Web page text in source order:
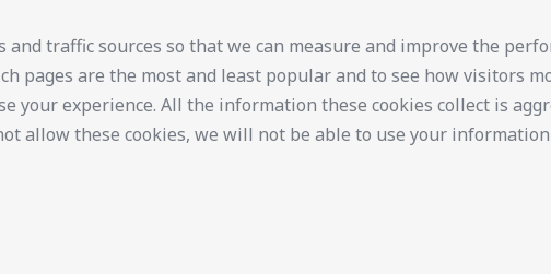
traffic sources so that we can measure and improve the
pages are the most and least popular and to see how visitors
your experience. All the information these cookies collect is
allow these cookies, we will not be able to use your